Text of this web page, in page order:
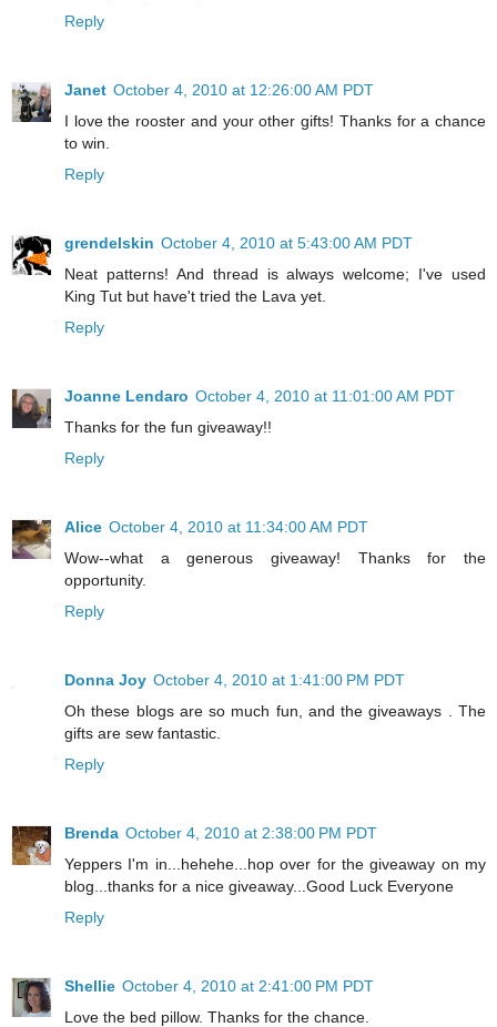
Reply
Janet October 4, 2010 at 12:26:00 AM PDT
I love the rooster and your other gifts! Thanks for a chance
to win.
Reply
grendelskin October 4, 2010 at 5:43:00 AM PDT
Neat patterns! And thread is always welcome; I've used
King Tut but have't tried the Lava yet.
Reply
Joanne Lendaro October 4, 2010 at 11:01:00 AM PDT
Thanks for the fun giveaway!!
Reply
Alice October 4, 2010 at 11:34:00 AM PDT
Wow--what a generous giveaway! Thanks for the
opportunity.
Reply
Donna Joy October 4, 2010 at 1:41:00 PM PDT
Oh these blogs are so much fun, and the giveaways . The
gifts are sew fantastic.
Reply
Brenda October 4, 2010 at 2:38:00 PM PDT
Yeppers I'm in...hehehe...hop over for the giveaway on my
blog...thanks for a nice giveaway...Good Luck Everyone
Reply
Shellie October 4, 2010 at 2:41:00 PM PDT
Love the bed pillow. Thanks for the chance.